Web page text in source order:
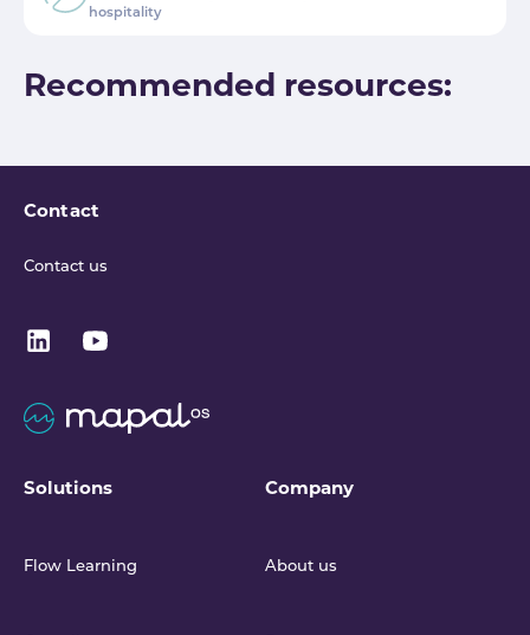
hospitality
Recommended resources:
Contact
Contact us
Solutions
Flow Learning
Company
About us